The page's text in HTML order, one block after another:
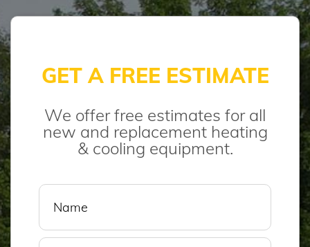
GET A FREE ESTIMATE
We offer free estimates for all
new and replacement heating
& cooling equipment.